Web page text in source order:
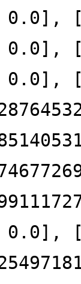
[-
[-